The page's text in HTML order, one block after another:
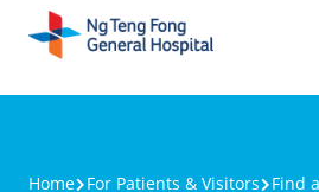
Home For Patients & Visitors Find